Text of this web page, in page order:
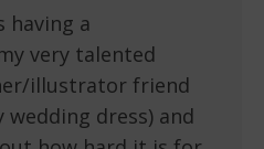
having a
very talented
illustrator friend
wedding dress) and